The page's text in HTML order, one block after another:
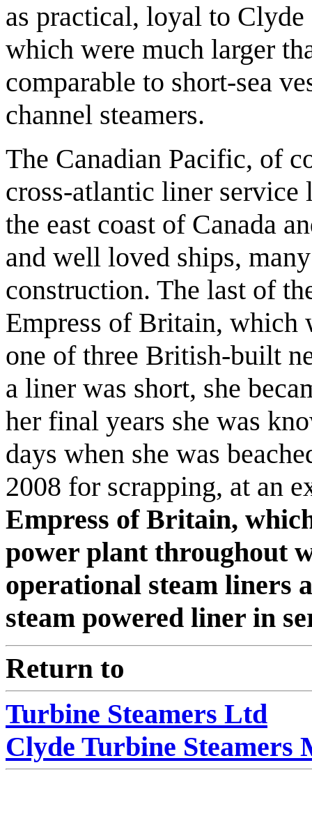
as practical, loyal to
which were much larger
comparable to short-sea
channel steamers.
The Canadian Pacific, of
cross-atlantic liner
the east coast of Canada
and well loved ships,
construction. The last of
Empress of Britain, which
one of three British-built
a liner was short, she
her final years she was
days when she was
2008 for scrapping, at an
Empress of Britain,
power plant throughout
operational steam liners
steam powered liner in
Return to
Turbine Steamers Ltd
Clyde Turbine Steamers